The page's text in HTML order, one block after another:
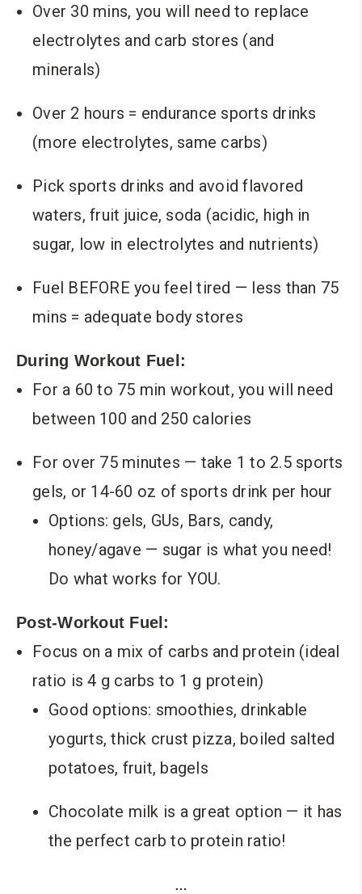
Over 30 mins, you will need to replace
electrolytes and carb stores (and
minerals)
Over 2 hours = endurance sports drinks
(more electrolytes, same carbs)
Pick sports drinks and avoid flavored
waters, fruit juice, soda (acidic, high in
sugar, low in electrolytes and nutrients)
Fuel BEFORE you feel tired — less than 75
mins = adequate body stores
During Workout Fuel:
For a 60 to 75 min workout, you will need
between 100 and 250 calories
For over 75 minutes — take 1 to 2.5 sports
gels, or 14-60 oz of sports drink per hour
Options: gels, GUs, Bars, candy,
honey/agave — sugar is what you need!
Do what works for YOU.
Post-Workout Fuel:
Focus on a mix of carbs and protein (ideal
ratio is 4 g carbs to 1 g protein)
Good options: smoothies, drinkable
yogurts, thick crust pizza, boiled salted
potatoes, fruit, bagels
Chocolate milk is a great option — it has
the perfect carb to protein ratio!
…